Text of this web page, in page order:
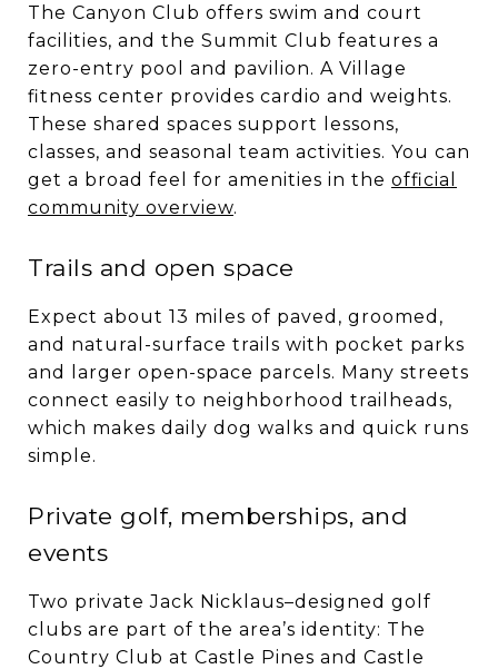
The Canyon Club offers swim and court
facilities, and the Summit Club features a
zero-entry pool and pavilion. A Village
fitness center provides cardio and weights.
These shared spaces support lessons,
classes, and seasonal team activities. You can
get a broad feel for amenities in the official
community overview.
Trails and open space
Expect about 13 miles of paved, groomed,
and natural-surface trails with pocket parks
and larger open-space parcels. Many streets
connect easily to neighborhood trailheads,
which makes daily dog walks and quick runs
simple.
Private golf, memberships, and
events
Two private Jack Nicklaus–designed golf
clubs are part of the area’s identity: The
Country Club at Castle Pines and Castle